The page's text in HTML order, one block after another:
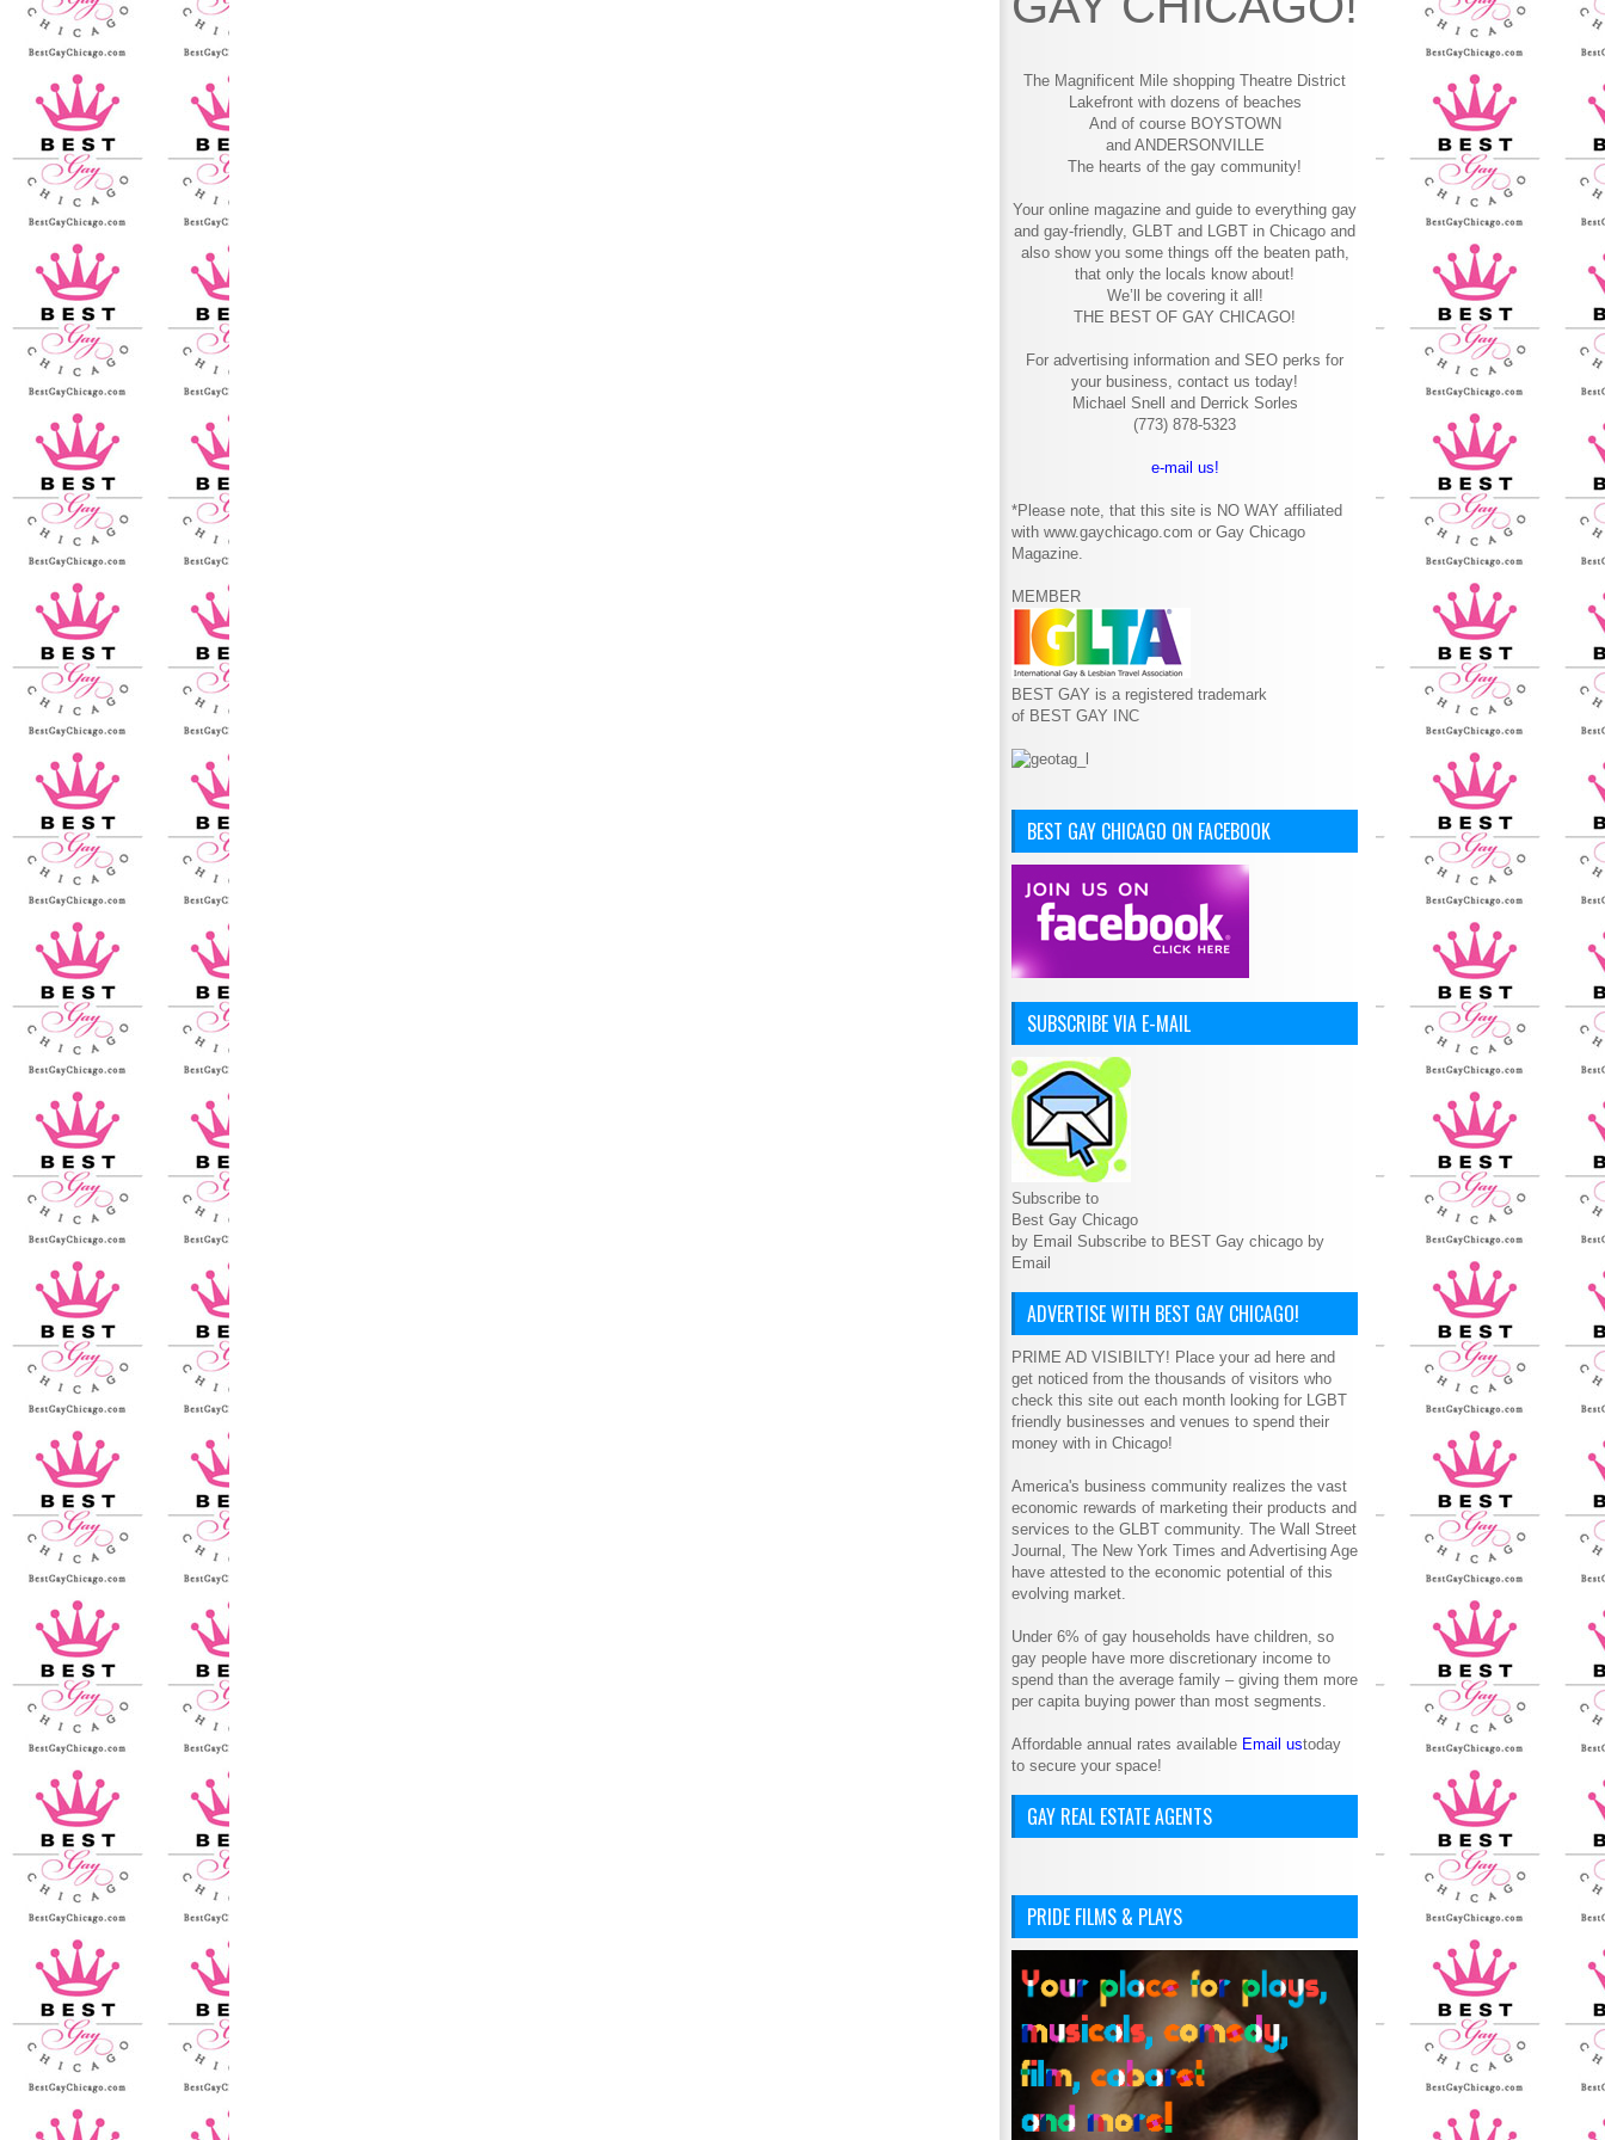
The Magnificent Mile shopping Theatre District
Lakefront with dozens of beaches
And of course BOYSTOWN
and ANDERSONVILLE
The hearts of the gay community!
Your online magazine and guide to everything gay
and gay-friendly, GLBT and LGBT in Chicago and
also show you some things off the beaten path,
that only the locals know about!
We’ll be covering it all!
THE BEST OF GAY CHICAGO!
For advertising information and SEO perks for
your business, contact us today!
Michael Snell and Derrick Sorles
(773) 878-5323
e-mail us!
*Please note, that this site is NO WAY affiliated
with www.gaychicago.com or Gay Chicago
Magazine.
MEMBER
BEST GAY is a registered trademark
of BEST GAY INC
BEST GAY CHICAGO ON FACEBOOK
SUBSCRIBE VIA E-MAIL
Subscribe to
Best Gay Chicago
by Email Subscribe to BEST Gay chicago by
Email
ADVERTISE WITH BEST GAY CHICAGO!
PRIME AD VISIBILTY! Place your ad here and
get noticed from the thousands of visitors who
check this site out each month looking for LGBT
friendly businesses and venues to spend their
money with in Chicago!
America's business community realizes the vast
economic rewards of marketing their products and
services to the GLBT community. The Wall Street
Journal, The New York Times and Advertising Age
have attested to the economic potential of this
evolving market.
Under 6% of gay households have children, so
gay people have more discretionary income to
spend than the average family – giving them more
per capita buying power than most segments.
Affordable annual rates available Email ustoday
to secure your space!
GAY REAL ESTATE AGENTS
PRIDE FILMS & PLAYS